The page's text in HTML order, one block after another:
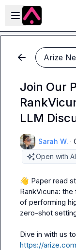
Skip to main content
Open sidebar
Arize
Join Our
LLM
Sarah W. ·
Open with AI
👋 Paper read
RankVicuna:
of performing
zero-shot
https://